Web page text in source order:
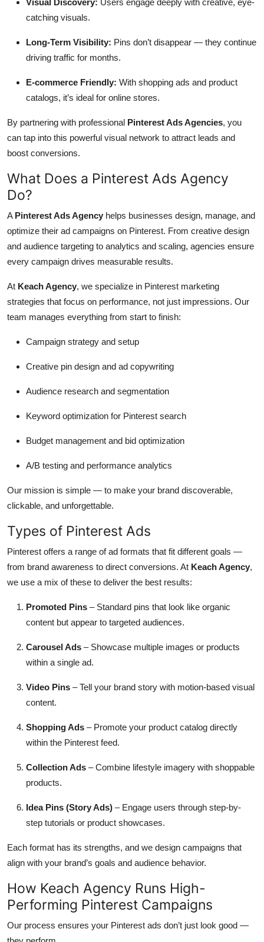
Visual Discovery: Users engage deeply with creative, eye-
catching visuals.
Long-Term Visibility: Pins don’t disappear — they continue
driving traffic for months.
E-commerce Friendly: With shopping ads and product
catalogs, it’s ideal for online stores.
By partnering with professional Pinterest Ads Agencies, you
can tap into this powerful visual network to attract leads and
boost conversions.
What Does a Pinterest Ads Agency
Do?
A Pinterest Ads Agency helps businesses design, manage, and
optimize their ad campaigns on Pinterest. From creative design
and audience targeting to analytics and scaling, agencies ensure
every campaign drives measurable results.
At Keach Agency, we specialize in Pinterest marketing
strategies that focus on performance, not just impressions. Our
team manages everything from start to finish:
Campaign strategy and setup
Creative pin design and ad copywriting
Audience research and segmentation
Keyword optimization for Pinterest search
Budget management and bid optimization
A/B testing and performance analytics
Our mission is simple — to make your brand discoverable,
clickable, and unforgettable.
Types of Pinterest Ads
Pinterest offers a range of ad formats that fit different goals —
from brand awareness to direct conversions. At Keach Agency,
we use a mix of these to deliver the best results:
Promoted Pins – Standard pins that look like organic
content but appear to targeted audiences.
Carousel Ads – Showcase multiple images or products
within a single ad.
Video Pins – Tell your brand story with motion-based visual
content.
Shopping Ads – Promote your product catalog directly
within the Pinterest feed.
Collection Ads – Combine lifestyle imagery with shoppable
products.
Idea Pins (Story Ads) – Engage users through step-by-
step tutorials or product showcases.
Each format has its strengths, and we design campaigns that
align with your brand’s goals and audience behavior.
How Keach Agency Runs High-
Performing Pinterest Campaigns
Our process ensures your Pinterest ads don’t just look good —